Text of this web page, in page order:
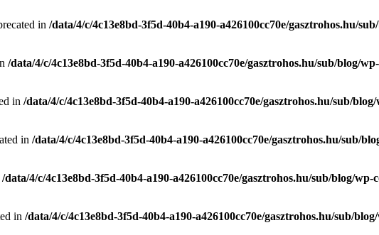
in /data/4/c/4c13e8bd-3f5d-40b4-a190-a426100cc70e/gasztrohos.hu/
/data/4/c/4c13e8bd-3f5d-40b4-a190-a426100cc70e/gasztrohos.hu/sub/blog/
in /data/4/c/4c13e8bd-3f5d-40b4-a190-a426100cc70e/gasztrohos.hu/sub/
in /data/4/c/4c13e8bd-3f5d-40b4-a190-a426100cc70e/gasztrohos.hu/sub/
/data/4/c/4c13e8bd-3f5d-40b4-a190-a426100cc70e/gasztrohos.hu/sub/blog/
in /data/4/c/4c13e8bd-3f5d-40b4-a190-a426100cc70e/gasztrohos.hu/sub/